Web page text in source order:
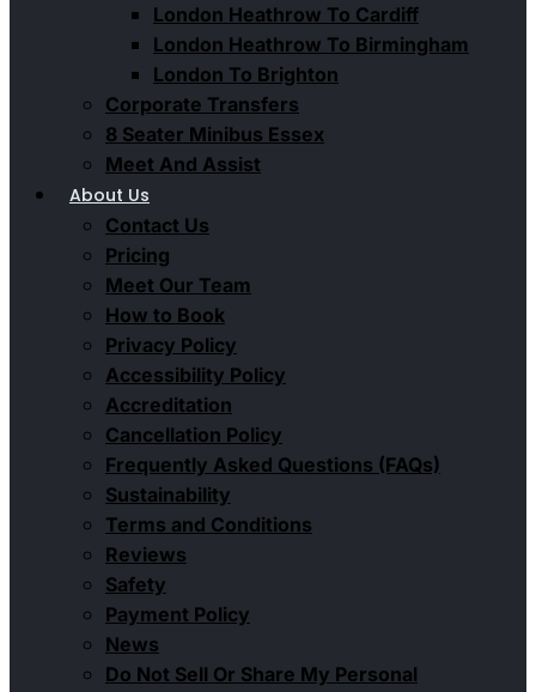
London Heathrow To Cardiff
London Heathrow To Birmingham
London To Brighton
Corporate Transfers
8 Seater Minibus Essex
Meet And Assist
About Us
Contact Us
Pricing
Meet Our Team
How to Book
Privacy Policy
Accessibility Policy
Accreditation
Cancellation Policy
Frequently Asked Questions (FAQs)
Sustainability
Terms and Conditions
Reviews
Safety
Payment Policy
News
Do Not Sell Or Share My Personal